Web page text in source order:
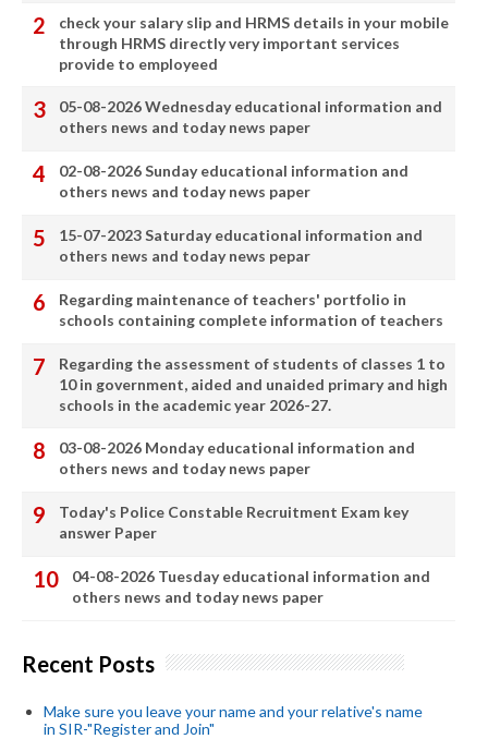
check your salary slip and HRMS details in your mobile
through HRMS directly very important services
provide to employeed
05-08-2026 Wednesday educational information and
others news and today news paper
02-08-2026 Sunday educational information and
others news and today news paper
15-07-2023 Saturday educational information and
others news and today news pepar
Regarding maintenance of teachers' portfolio in
schools containing complete information of teachers
Regarding the assessment of students of classes 1 to
10 in government, aided and unaided primary and high
schools in the academic year 2026-27.
03-08-2026 Monday educational information and
others news and today news paper
Today's Police Constable Recruitment Exam key
answer Paper
04-08-2026 Tuesday educational information and
others news and today news paper
Recent Posts
Make sure you leave your name and your relative's name
in SIR-"Register and Join"